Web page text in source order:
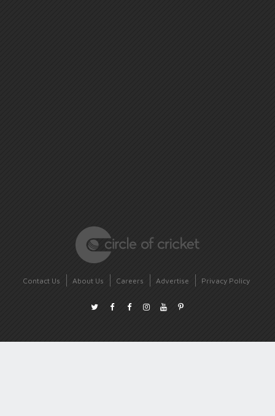
Contact Us About Us Careers Advertise Privacy Policy